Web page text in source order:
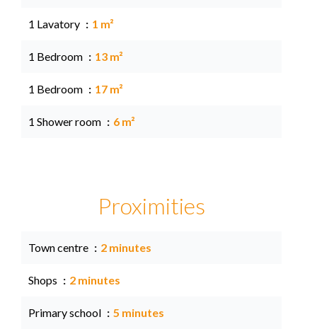
1 Lavatory 1 m²
1 Bedroom 13 m²
1 Bedroom 17 m²
1 Shower room 6 m²
Proximities
Town centre 2 minutes
Shops 2 minutes
Primary school 5 minutes